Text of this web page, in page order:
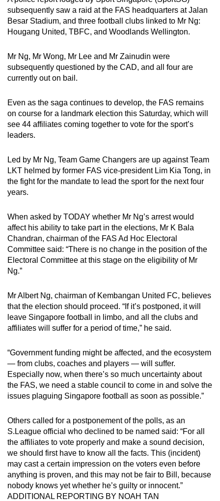
subsequently saw a raid at the FAS headquarters at Jalan
Besar Stadium, and three football clubs linked to Mr Ng:
Hougang United, TBFC, and Woodlands Wellington.
Mr Ng, Mr Wong, Mr Lee and Mr Zainudin were
subsequently questioned by the CAD, and all four are
currently out on bail.
Even as the saga continues to develop, the FAS remains
on course for a landmark election this Saturday, which will
see 44 affiliates coming together to vote for the sport’s
leaders.
Led by Mr Ng, Team Game Changers are up against Team
LKT helmed by former FAS vice-president Lim Kia Tong, in
the fight for the mandate to lead the sport for the next four
years.
When asked by TODAY whether Mr Ng’s arrest would
affect his ability to take part in the elections, Mr K Bala
Chandran, chairman of the FAS Ad Hoc Electoral
Committee said: “There is no change in the position of the
Electoral Committee at this stage on the eligibility of Mr
Ng.”
Mr Albert Ng, chairman of Kembangan United FC, believes
that the election should proceed. “If it’s postponed, it will
leave Singapore football in limbo, and all the clubs and
affiliates will suffer for a period of time,” he said.
“Government funding might be affected, and the ecosystem
— from clubs, coaches and players — will suffer.
Especially now, when there’s so much uncertainty about
the FAS, we need a stable council to come in and solve the
issues plaguing Singapore football as soon as possible.”
Others called for a postponement of the polls, as an
S.League official who declined to be named said: “For all
the affiliates to vote properly and make a sound decision,
we should first have to know all the facts. This (incident)
may cast a certain impression on the voters even before
anything is proven, and this may not be fair to Bill, because
nobody knows yet whether he’s guilty or innocent.”
ADDITIONAL REPORTING BY NOAH TAN